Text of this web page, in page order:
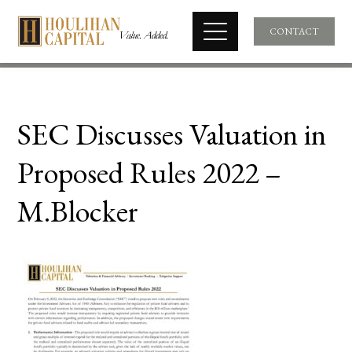
CONTACT
SEC Discusses Valuation in
Proposed Rules 2022 –
M.Blocker